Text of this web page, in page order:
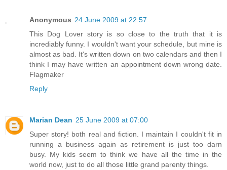
Anonymous 24 June 2009 at 22:57
This Dog Lover story is so close to the truth that it is
incrediably funny. I wouldn't want your schedule, but mine is
almost as bad. It's written down on two calendars and then I
think I may have written an appointment down wrong date.
Flagmaker
Reply
Marian Dean 25 June 2009 at 07:00
Super story! both real and fiction. I maintain I couldn't fit in
running a business again as retirement is just too darn
busy. My kids seem to think we have all the time in the
world now, just to do all those little grand parenty things.